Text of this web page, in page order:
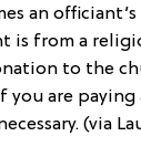
an
is from a
to the
you are paying
(via